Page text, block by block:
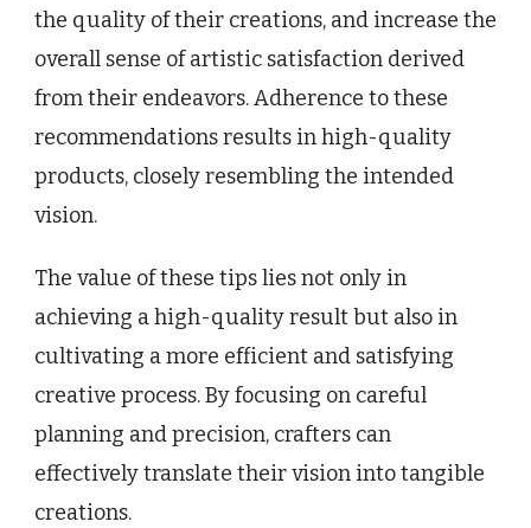
the quality of their creations, and increase the
overall sense of artistic satisfaction derived
from their endeavors. Adherence to these
recommendations results in high-quality
products, closely resembling the intended
vision.
The value of these tips lies not only in
achieving a high-quality result but also in
cultivating a more efficient and satisfying
creative process. By focusing on careful
planning and precision, crafters can
effectively translate their vision into tangible
creations.